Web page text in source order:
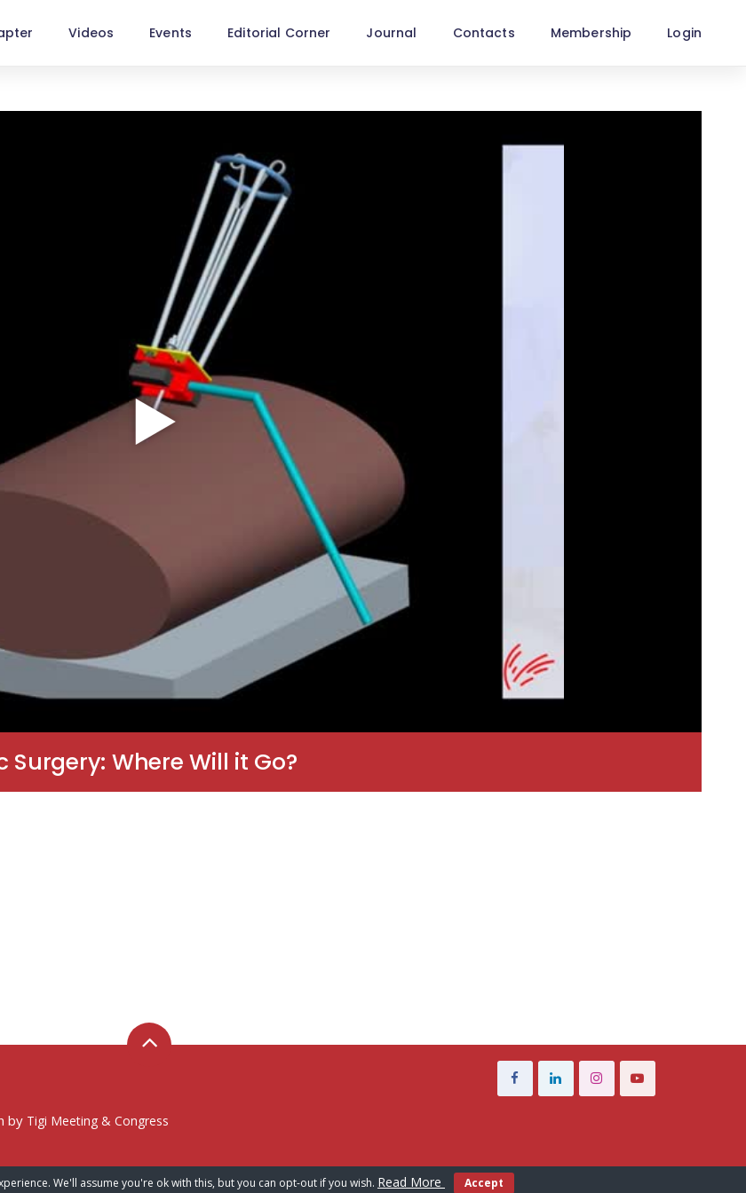
Videos Events Editorial Corner Journal Contacts Membership Login
Where Will it Go?
by Tigi Meeting & Congress
We'll assume you're ok with this, but you can opt-out if you wish. Read More Accept